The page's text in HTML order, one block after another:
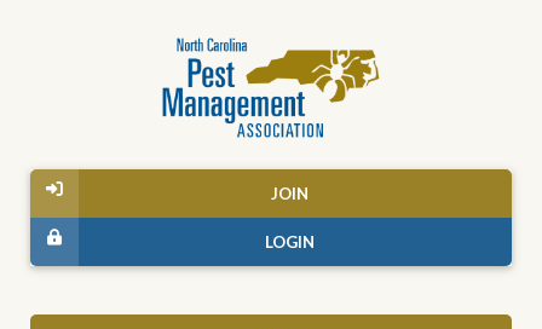
JOIN
LOGIN